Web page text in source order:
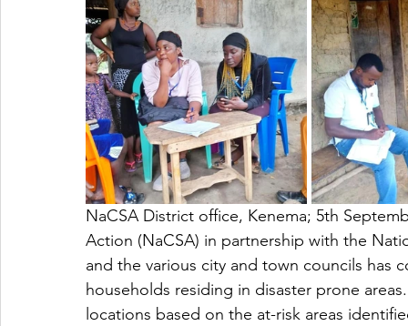
NaCSA District office, Kenema; 5th
Action (NaCSA) in partnership with the
and the various city and town councils
households residing in disaster prone
locations based on the at-risk areas